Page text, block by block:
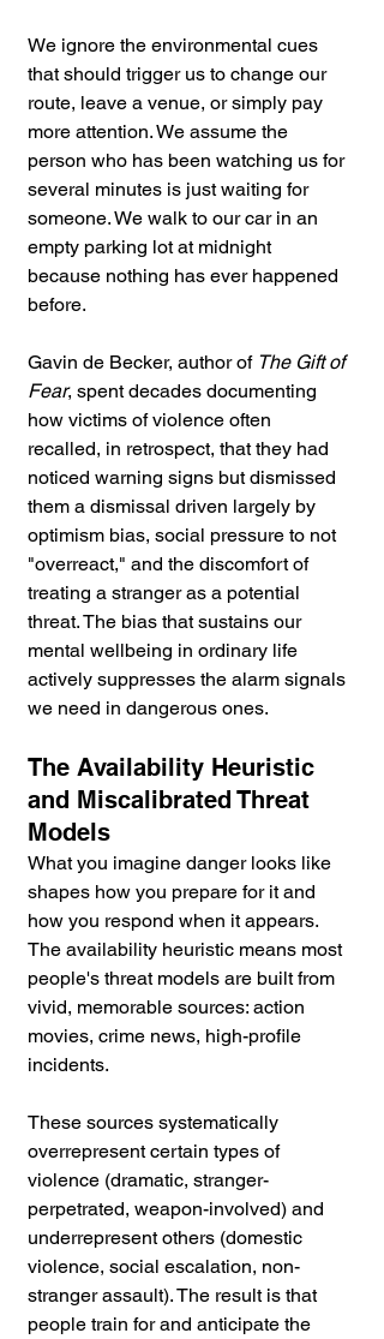
We ignore the environmental cues
that should trigger us to change our
route, leave a venue, or simply pay
more attention. We assume the
person who has been watching us for
several minutes is just waiting for
someone. We walk to our car in an
empty parking lot at midnight
because nothing has ever happened
before.
Gavin de Becker, author of The Gift of
Fear, spent decades documenting
how victims of violence often
recalled, in retrospect, that they had
noticed warning signs but dismissed
them a dismissal driven largely by
optimism bias, social pressure to not
"overreact," and the discomfort of
treating a stranger as a potential
threat. The bias that sustains our
mental wellbeing in ordinary life
actively suppresses the alarm signals
we need in dangerous ones.
The Availability Heuristic
and Miscalibrated Threat
Models
What you imagine danger looks like
shapes how you prepare for it and
how you respond when it appears.
The availability heuristic means most
people's threat models are built from
vivid, memorable sources: action
movies, crime news, high-profile
incidents.
These sources systematically
overrepresent certain types of
violence (dramatic, stranger-
perpetrated, weapon-involved) and
underrepresent others (domestic
violence, social escalation, non-
stranger assault). The result is that
people train for and anticipate the